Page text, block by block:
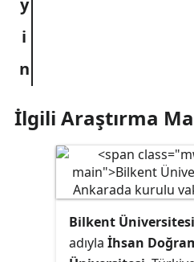
İlgili Araştırma
Bilkent Üniversitesi
adıyla İhsan